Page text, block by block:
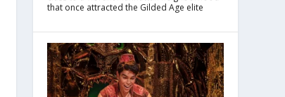
that once attracted the Gilded Age elite